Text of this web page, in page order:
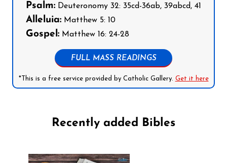
Psalm: Deuteronomy 32: 35cd-36ab, 39abcd, 41
Alleluia: Matthew 5: 10
Gospel: Matthew 16: 24-28
FULL MASS READINGS
*This is a free service provided by Catholic Gallery. Get it here
Recently added Bibles